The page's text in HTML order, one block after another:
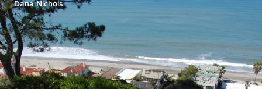
Dana Nichols